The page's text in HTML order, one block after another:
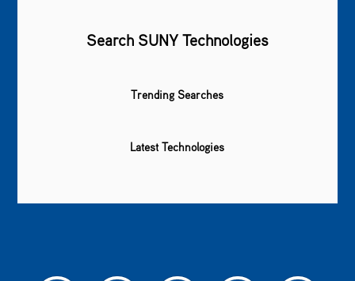
Search SUNY Technologies
Trending Searches
Latest Technologies